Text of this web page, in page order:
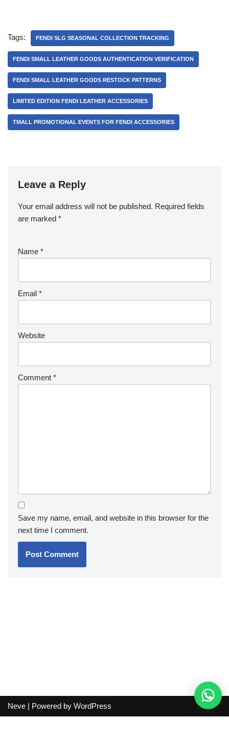
Tags: FENDI SLG SEASONAL COLLECTION TRACKING
FENDI SMALL LEATHER GOODS AUTHENTICATION VERIFICATION
FENDI SMALL LEATHER GOODS RESTOCK PATTERNS
LIMITED EDITION FENDI LEATHER ACCESSORIES
TMALL PROMOTIONAL EVENTS FOR FENDI ACCESSORIES
Leave a Reply
Your email address will not be published. Required fields
are marked *
Name *
Email *
Website
Comment *
Save my name, email, and website in this browser for the
next time I comment.
Neve | Powered by WordPress